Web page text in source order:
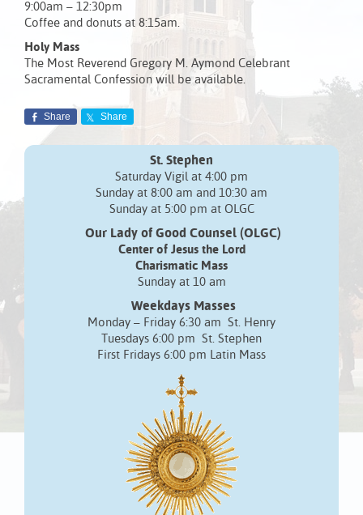
9:00am – 12:30pm
Coffee and donuts at 8:15am.
Holy Mass
The Most Reverend Gregory M. Aymond Celebrant
Sacramental Confession will be available.
Share Share
St. Stephen
Saturday Vigil at 4:00 pm
Sunday at 8:00 am and 10:30 am
Sunday at 5:00 pm at OLGC
Our Lady of Good Counsel (OLGC)
Center of Jesus the Lord
Charismatic Mass
Sunday at 10 am
Weekdays Masses
Monday – Friday 6:30 am St. Henry
Tuesdays 6:00 pm St. Stephen
First Fridays 6:00 pm Latin Mass